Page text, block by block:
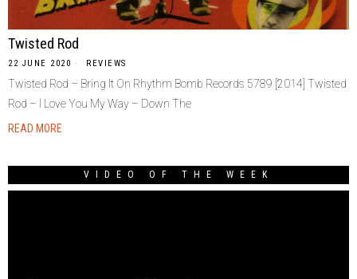
Twisted Rod
22 JUNE 2020 REVIEWS
Twisted Rod – Bring It On Rhythm Bomb Records 5789 [2014] Twisted
Rod – I Love You My Way – Down The
READ MORE
VIDEO OF THE WEEK